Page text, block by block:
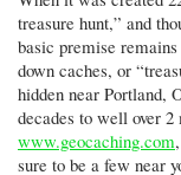
treasure hunt,” and
basic premise
down caches, or
hidden near Portland,
decades to well over
www.geocaching.com
sure to be a few near